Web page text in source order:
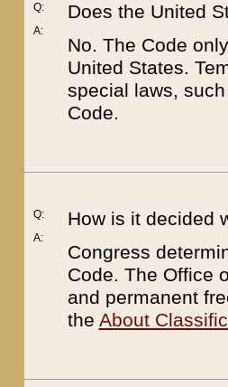
Q:
A:
Does the United
No. The Code
United States.
special laws,
Code.
Q:
A:
How is it decided
Congress
Code. The Office
and permanent
the About